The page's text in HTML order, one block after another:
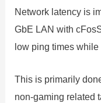
Network latency is
GbE LAN with
low ping times
This is primarily
non-gaming related